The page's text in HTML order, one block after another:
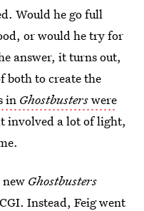
Would he go full
or would he try for
answer, it turns out,
both to create the
in Ghostbusterswere
involved a lot of light,
Ghostbusters
Instead, Feig went